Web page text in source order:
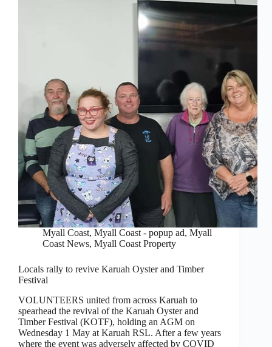
Myall Coast, Myall Coast - popup ad, Myall
Coast News, Myall Coast Property
Locals rally to revive Karuah Oyster and Timber
Festival
VOLUNTEERS united from across Karuah to
spearhead the revival of the Karuah Oyster and
Timber Festival (KOTF), holding an AGM on
Wednesday 1 May at Karuah RSL. After a few years
where the event was adversely affected by COVID